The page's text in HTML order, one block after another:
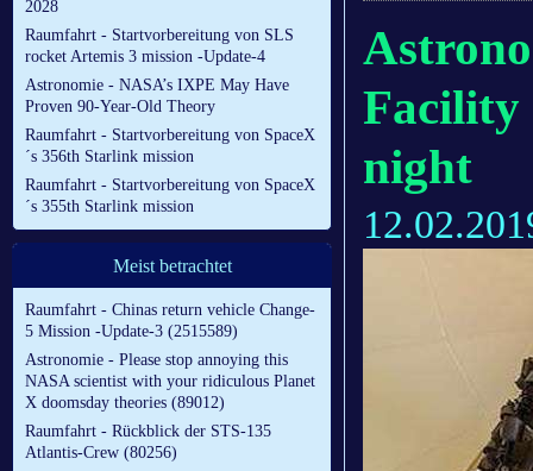
2028
Raumfahrt - Startvorbereitung von SLS
rocket Artemis 3 mission -Update-4
Astronomie - NASA’s IXPE May Have
Proven 90-Year-Old Theory
Raumfahrt - Startvorbereitung von SpaceX
´s 356th Starlink mission
Raumfahrt - Startvorbereitung von SpaceX
´s 355th Starlink mission
Meist betrachtet
Raumfahrt - Chinas return vehicle Change-
5 Mission -Update-3 (2515589)
Astronomie - Please stop annoying this
NASA scientist with your ridiculous Planet
X doomsday theories (89012)
Raumfahrt - Rückblick der STS-135
Atlantis-Crew (80256)
Facility
night